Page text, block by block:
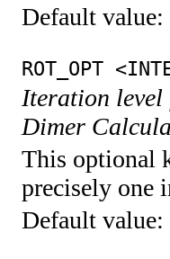
Default value:
ROT_OPT
Iteration level
Dimer
This optional
precisely one
Default value: